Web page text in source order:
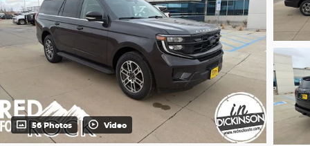
56 Photos Video